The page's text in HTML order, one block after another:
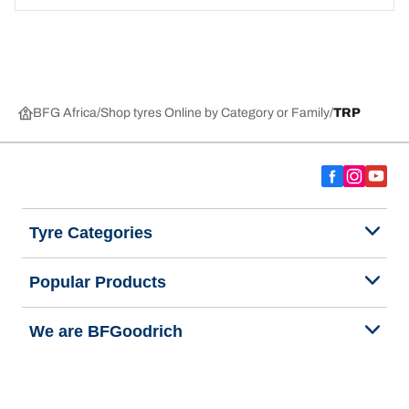
BFG Africa Shop tyres Online by Category or Family TRP
Tyre Categories
Popular Products
We are BFGoodrich